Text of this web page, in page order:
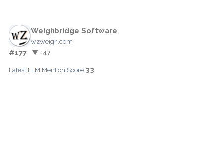
Weighbridge Software
wzweigh.com
#177 ▼ -47
Latest LLM Mention Score:33